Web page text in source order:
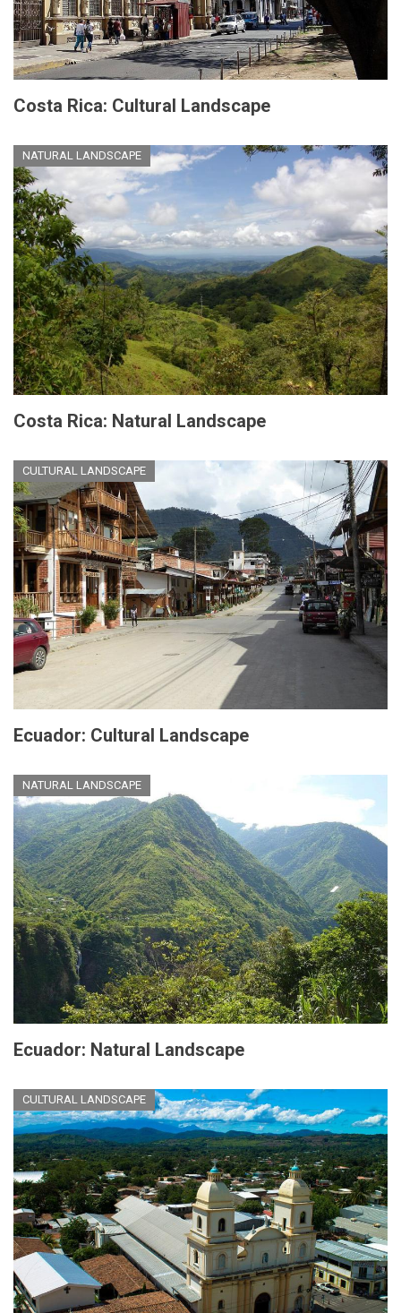
Costa Rica: Cultural Landscape
NATURAL LANDSCAPE
Costa Rica: Natural Landscape
CULTURAL LANDSCAPE
Ecuador: Cultural Landscape
NATURAL LANDSCAPE
Ecuador: Natural Landscape
CULTURAL LANDSCAPE